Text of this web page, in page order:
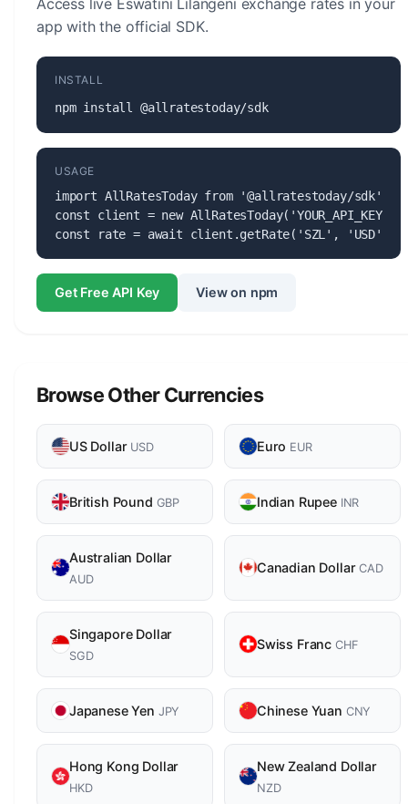
app with the official SDK.
INSTALL
npm install @allratestoday/sdk
USAGE
import AllRatesToday from '@allratestoday/sdk';
const client = new AllRatesToday('YOUR_API_KEY');
const rate = await client.getRate('SZL', 'USD');
Get Free API Key View on npm
Browse Other Currencies
US Dollar USD Euro EUR
British Pound GBP Indian Rupee INR
Australian Dollar
AUD
Canadian DollarCAD
Singapore Dollar
SGD
Swiss Franc CHF
Japanese Yen JPY Chinese Yuan CNY
Hong Kong Dollar
HKD
New Zealand Dollar
NZD